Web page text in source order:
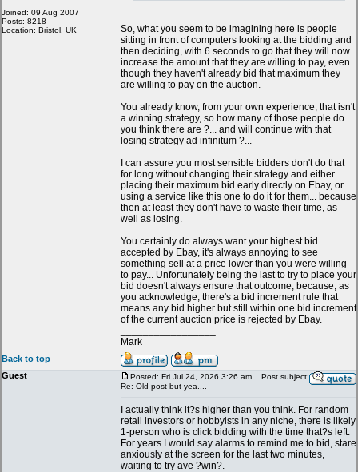
Joined: 09 Aug 2007
Posts: 8218
Location: Bristol, UK
So, what you seem to be imagining here is people
sitting in front of computers looking at the bidding and
then deciding, with 6 seconds to go that they will now
increase the amount that they are willing to pay, even
though they haven't already bid that maximum they
are willing to pay on the auction.
You already know, from your own experience, that isn't
a winning strategy, so how many of those people do
you think there are ?... and will continue with that
losing strategy ad infinitum ?...
I can assure you most sensible bidders don't do that
for long without changing their strategy and either
placing their maximum bid early directly on Ebay, or
using a service like this one to do it for them... because
then at least they don't have to waste their time, as
well as losing.
You certainly do always want your highest bid
accepted by Ebay, it's always annoying to see
something sell at a price lower than you were willing
to pay... Unfortunately being the last to try to place your
bid doesn't always ensure that outcome, because, as
you acknowledge, there's a bid increment rule that
means any bid higher but still within one bid increment
of the current auction price is rejected by Ebay.
Mark
Back to top
Guest
Posted: Fri Jul 24, 2026 3:26 am
Post subject:
Re: Old post but yea....
I actually think it?s higher than you think. For random
retail investors or hobbyists in any niche, there is likely
1-person who is click bidding with the time that?s left.
For years I would say alarms to remind me to bid, stare
anxiously at the screen for the last two minutes,
waiting to try ave ?win?.